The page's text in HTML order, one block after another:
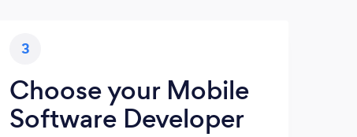
3
Choose your Mobile
Software Developer